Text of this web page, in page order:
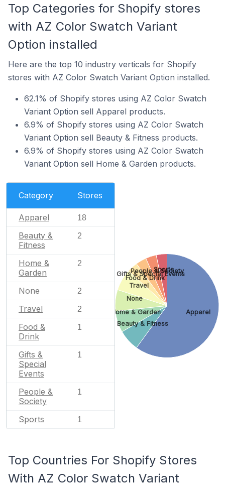
Top Categories for Shopify stores
with AZ Color Swatch Variant
Option installed
Here are the top 10 industry verticals for Shopify
stores with AZ Color Swatch Variant Option installed.
62.1% of Shopify stores using AZ Color Swatch
Variant Option sell Apparel products.
6.9% of Shopify stores using AZ Color Swatch
Variant Option sell Beauty & Fitness products.
6.9% of Shopify stores using AZ Color Swatch
Variant Option sell Home & Garden products.
Category Stores
Apparel 18
Beauty &
Fitness
2
Home &
Garden
2
None 2
Travel 2
Food &
Drink
1
Gifts &
Special
Events
1
People &
Society
1
Sports 1
Apparel
Beauty & Fitness
Home & Garden
None
Travel
Food & Drink
Gifts & Special Events
People & Society
Sports
Top Countries For Shopify Stores
With AZ Color Swatch Variant